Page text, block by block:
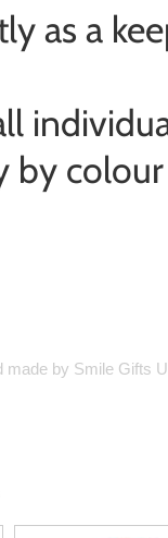
as a
by
made by Smile Gifts